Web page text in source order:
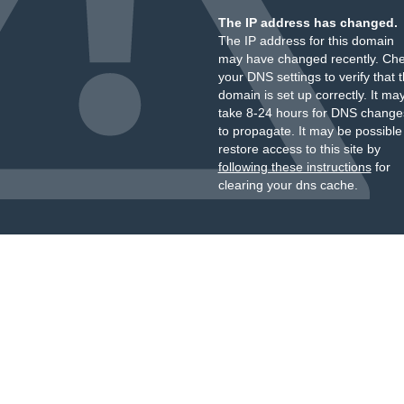
The IP address has changed.
The IP address for this domain
may have changed recently.
your DNS settings to verify that
domain is set up correctly. It
take 8-24 hours for DNS
to propagate. It may be
restore access to this site by
following these instructionsfor
clearing your dns cache.